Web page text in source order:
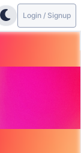
Login / Signup